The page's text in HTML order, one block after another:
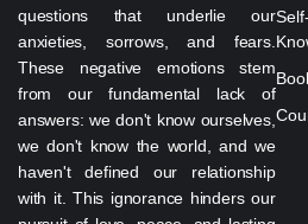
questions that underlie our
anxieties, sorrows, and fears.
These negative emotions stem
from our fundamental lack of
answers: we don't know ourselves,
we don't know the world, and we
haven't defined our relationship
with it. This ignorance hinders our
Self-